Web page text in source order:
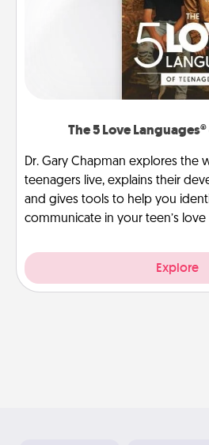
The 5 Love
Dr. Gary Chapman explores the
teenagers live, explains their
and gives tools to help you
communicate in your teen’s love
Explore